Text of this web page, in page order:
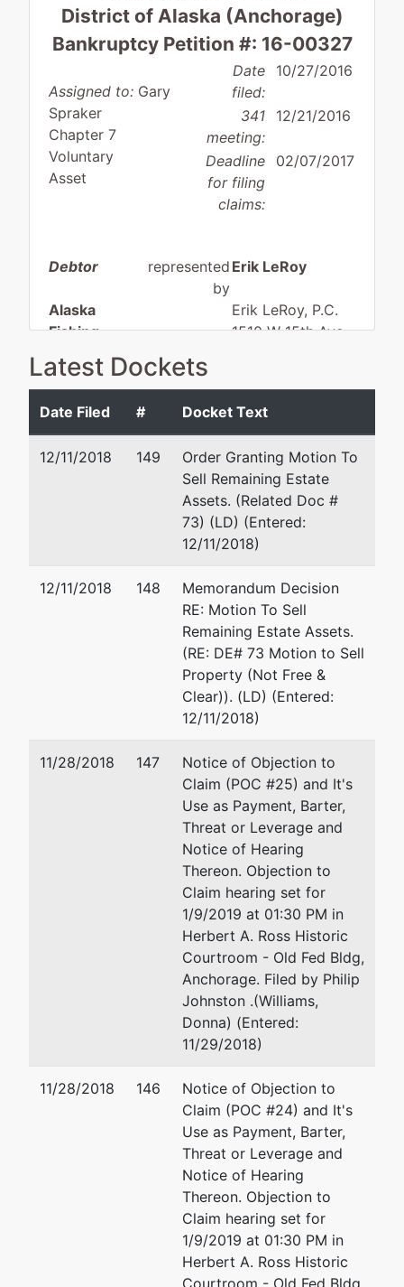
District of Alaska (Anchorage)
Bankruptcy Petition #: 16-00327
Assigned to: Gary
Spraker
Chapter 7
Voluntary
Asset
Date
filed:
10/27/2016
341
meeting:
12/21/2016
Deadline
for filing
claims:
02/07/2017
Debtor
Alaska
Fishing
Adventure
LLC
4145
Kingston Dr
Anchorage,
Tax ID / EIN:
27-2290475
represented
by
Erik LeRoy
Erik LeRoy, P.C.
1510 W 15th Ave.
629 L Street,
Suite 201
represented
by
William D. Artus
629 L Street, Suite 104
Anchorage, AK 99501
(907) 277-9918
Fax : (907)279-9918
Email:
Seattle, WA
98101
Latest Dockets
Date Filed # Docket Text
12/11/2018 149
Order Granting Motion To
Sell Remaining Estate
Assets. (Related Doc #
73) (LD) (Entered:
12/11/2018)
12/11/2018 148
Memorandum Decision
RE: Motion To Sell
Remaining Estate Assets.
(RE: DE# 73 Motion to Sell
Property (Not Free &
Clear)). (LD) (Entered:
12/11/2018)
11/28/2018 147
Notice of Objection to
Claim (POC #25) and It's
Use as Payment, Barter,
Threat or Leverage and
Notice of Hearing
Thereon. Objection to
Claim hearing set for
1/9/2019 at 01:30 PM in
Herbert A. Ross Historic
Courtroom - Old Fed Bldg,
Anchorage. Filed by Philip
Johnston .(Williams,
Donna) (Entered:
11/29/2018)
11/28/2018 146
Notice of Objection to
Claim (POC #24) and It's
Use as Payment, Barter,
Threat or Leverage and
Notice of Hearing
Thereon. Objection to
Claim hearing set for
1/9/2019 at 01:30 PM in
Herbert A. Ross Historic
Courtroom - Old Fed Bldg,